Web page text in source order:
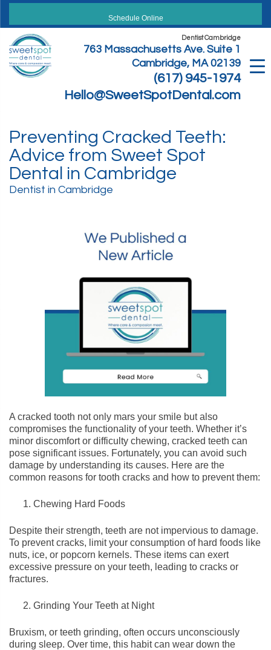
Skip
content
Schedule Online
Dentist Cambridge
763 Massachusetts Ave. Suite 1
Cambridge, MA 02139
(617) 945-1974
Hello@SweetSpotDental.com
Preventing Cracked Teeth:
Advice from Sweet Spot
Dental in Cambridge
Dentist in Cambridge
A cracked tooth not only mars your smile but also
compromises the functionality of your teeth. Whether it’s
minor discomfort or difficulty chewing, cracked teeth can
pose significant issues. Fortunately, you can avoid such
damage by understanding its causes. Here are the
common reasons for tooth cracks and how to prevent them:
Chewing Hard Foods
Despite their strength, teeth are not impervious to damage.
To prevent cracks, limit your consumption of hard foods like
nuts, ice, or popcorn kernels. These items can exert
excessive pressure on your teeth, leading to cracks or
fractures.
Grinding Your Teeth at Night
Bruxism, or teeth grinding, often occurs unconsciously
during sleep. Over time, this habit can wear down the